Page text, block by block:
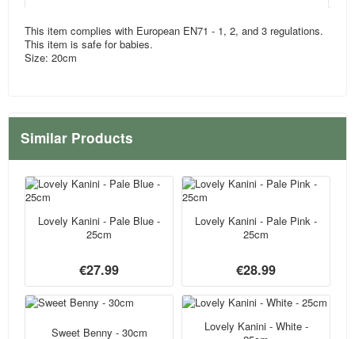
This item complies with European EN71 - 1, 2, and 3 regulations.
This item is safe for babies.
Size: 20cm
Similar Products
Lovely Kanini - Pale Blue -
25cm
€27.99
Lovely Kanini - Pale Pink -
25cm
€28.99
Sweet Benny - 30cm
Lovely Kanini - White -